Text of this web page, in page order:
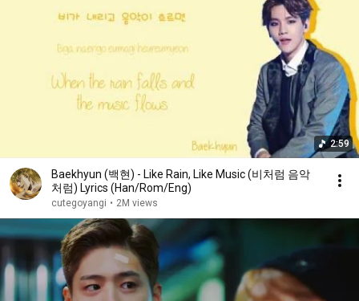
2:59
Baekhyun (백현) - Like Rain, Like Music (비처럼 음악
처럼) Lyrics (Han/Rom/Eng)
cutegoyangi • 2M views